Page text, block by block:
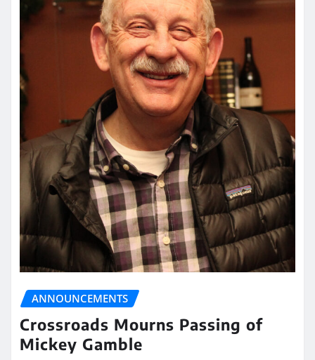
ANNOUNCEMENTS
Crossroads Mourns Passing of
Mickey Gamble